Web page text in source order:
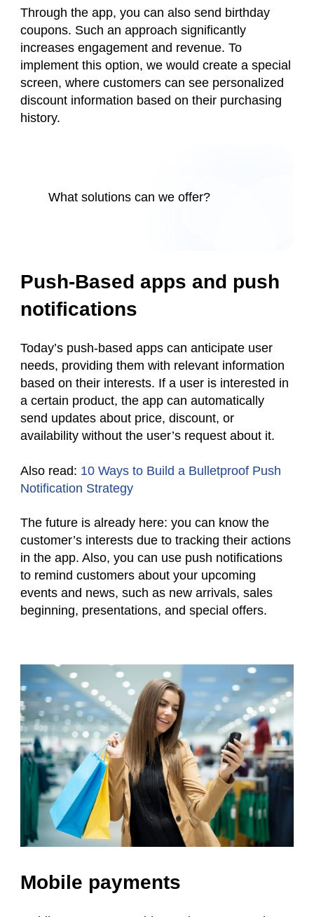
Through the app, you can also send birthday
coupons. Such an approach significantly
increases engagement and revenue. To
implement this option, we would create a special
screen, where customers can see personalized
discount information based on their purchasing
history.
What solutions can we offer?
Push-Based apps and push
notifications
Today’s push-based apps can anticipate user
needs, providing them with relevant information
based on their interests. If a user is interested in
a certain product, the app can automatically
send updates about price, discount, or
availability without the user’s request about it.
Also read: 10 Ways to Build a Bulletproof Push
Notification Strategy
The future is already here: you can know the
customer’s interests due to tracking their actions
in the app. Also, you can use push notifications
to remind customers about your upcoming
events and news, such as new arrivals, sales
beginning, presentations, and special offers.
Mobile payments